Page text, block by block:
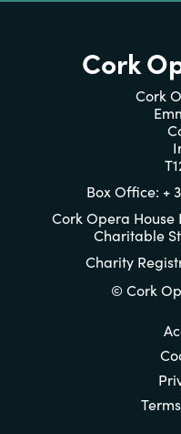
Cork
Cork
Box Office: +
Cork Opera House
Charitable
Charity
© Cork